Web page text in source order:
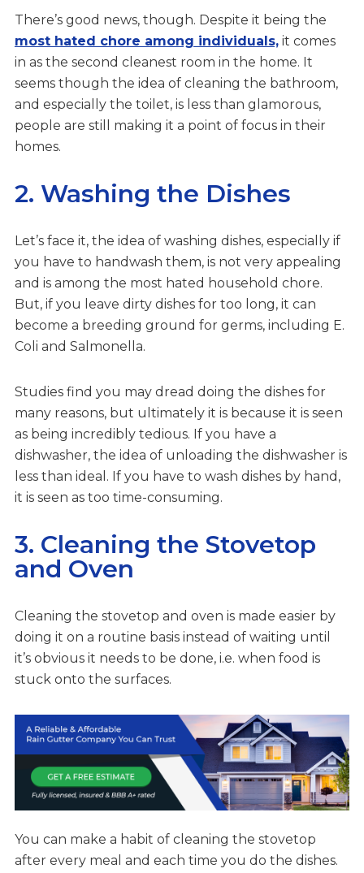
There’s good news, though. Despite it being the
most hated chore among individuals,it comes
in as the second cleanest room in the home. It
seems though the idea of cleaning the bathroom,
and especially the toilet, is less than glamorous,
people are still making it a point of focus in their
homes.
2. Washing the Dishes
Let’s face it, the idea of washing dishes, especially if
you have to handwash them, is not very appealing
and is among the most hated household chore.
But, if you leave dirty dishes for too long, it can
become a breeding ground for germs, including E.
Coli and Salmonella.
Studies find you may dread doing the dishes for
many reasons, but ultimately it is because it is seen
as being incredibly tedious. If you have a
dishwasher, the idea of unloading the dishwasher is
less than ideal. If you have to wash dishes by hand,
it is seen as too time-consuming.
3. Cleaning the Stovetop
and Oven
Cleaning the stovetop and oven is made easier by
doing it on a routine basis instead of waiting until
it’s obvious it needs to be done, i.e. when food is
stuck onto the surfaces.
You can make a habit of cleaning the stovetop
after every meal and each time you do the dishes.